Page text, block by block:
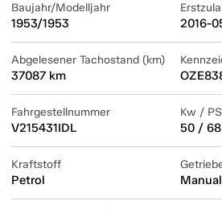
Baujahr/Modelljahr
1953/1953 2016-
Abgelesener Tachostand (km)
37087 km
Fahrgestellnummer
V215431IDL
Kw / PS
50 / 68
Kraftstoff
Petrol Manual